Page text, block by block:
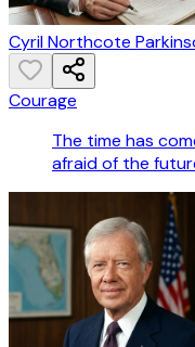
Cyril Northcote
Courage
The time has
afraid of the